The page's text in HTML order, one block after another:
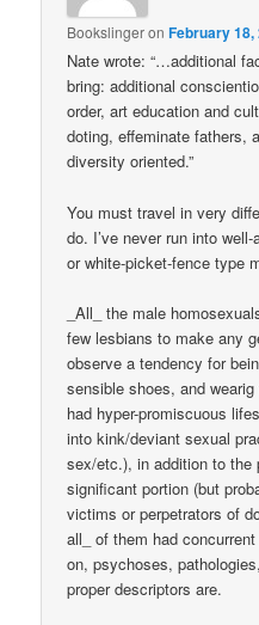
BookslingeronFebruary 18,
Nate wrote: “…additional
bring: additional
order, art education and
doting, effeminate fathers,
diversity oriented.”
You must travel in very
do. I’ve never run into
or white-picket-fence type
_All_ the male
few lesbians to make any
observe a tendency for
sensible shoes, and
had hyper-promiscuous
into kink/deviant sexual
sex/etc.), in addition to the
significant portion (but
victims or perpetrators of
all_ of them had
on, psychoses,
proper descriptors are.